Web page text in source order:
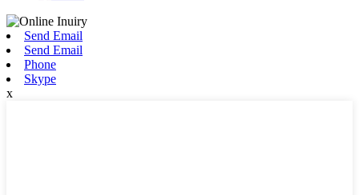
Send Email
Send Email
Phone
Skype
x